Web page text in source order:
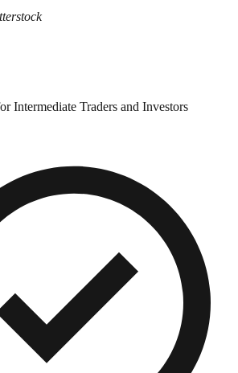
Intermediate Traders and Investors